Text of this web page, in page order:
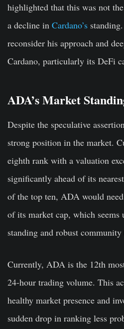
highlighted that this was not
a decline in Cardano’s
reconsider his approach and
Cardano, particularly its DeFi
ADA’s Market
Despite the speculative
strong position in the market.
eighth rank with a valuation
significantly ahead of its
of the top ten, ADA would
of its market cap, which
standing and robust community
Currently, ADA is the 12th
24-hour trading volume. This
healthy market presence and
sudden drop in ranking less